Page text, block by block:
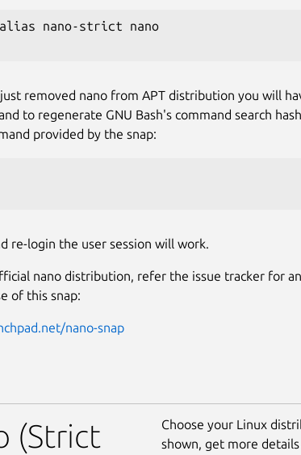
alias nano-strict nano
removed nano from APT distribution you will
to regenerate GNU Bash's command search
provided by the snap:
re-login the user session will work.
nano distribution, refer the issue tracker for
of this snap:
nano-snap
(Strict
Choose your Linux
shown, get more